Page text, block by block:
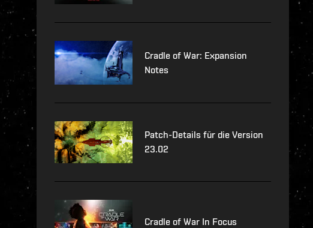
Cradle of War: Expansion
Notes
Patch-Details für die Version
23.02
Cradle of War In Focus